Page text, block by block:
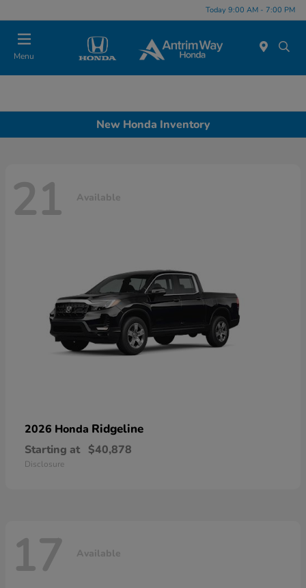
Today 9:00 AM - 7:00 PM
Menu
New Honda Inventory
21 Available
2026 Honda Ridgeline
Starting at $40,878
Disclosure
17 Available